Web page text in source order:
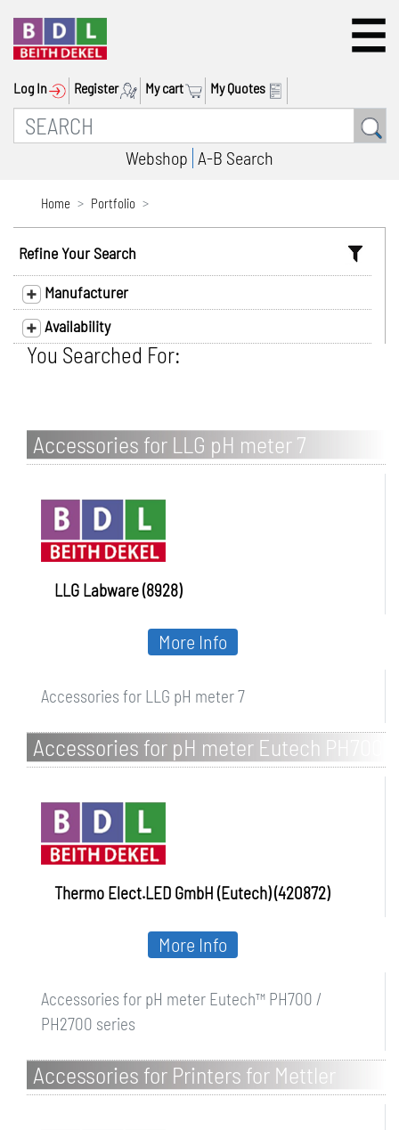
Log In Register My cart My Quotes
Webshop A-B Search
Home Portfolio
Refine Your Search
Manufacturer
Availability
You Searched For:
Accessories for LLG pH meter 7
LLG Labware (8928)
Accessories for LLG pH meter 7
More Info
Accessories for pH meter Eutech PH700
/ PH2700 series
Thermo Elect.LED GmbH (Eutech) (420872)
Accessories for pH meter Eutech™ PH700 /
PH2700 series
More Info
Accessories for Printers for Mettler
Toledo instruments